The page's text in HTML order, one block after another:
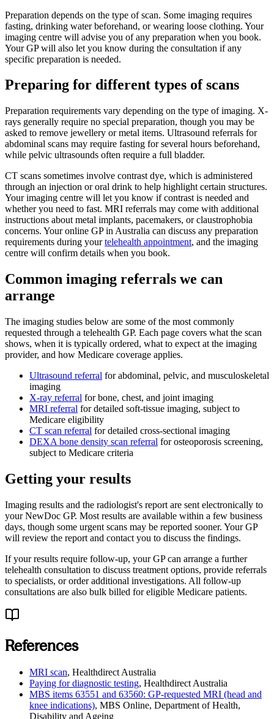
Preparation depends on the type of scan. Some imaging requires
fasting, drinking water beforehand, or wearing loose clothing. Your
imaging centre will advise you of any preparation when you book.
Your GP will also let you know during the consultation if any
specific preparation is needed.
Preparing for different types of scans
Preparation requirements vary depending on the type of imaging. X-
rays generally require no special preparation, though you may be
asked to remove jewellery or metal items. Ultrasound referrals for
abdominal scans may require fasting for several hours beforehand,
while pelvic ultrasounds often require a full bladder.
CT scans sometimes involve contrast dye, which is administered
through an injection or oral drink to help highlight certain structures.
Your imaging centre will let you know if contrast is needed and
whether you need to fast. MRI referrals may come with additional
instructions about metal implants, pacemakers, or claustrophobia
concerns. Your online GP in Australia can discuss any preparation
requirements during your telehealth appointment, and the imaging
centre will confirm details when you book.
Common imaging referrals we can
arrange
The imaging studies below are some of the most commonly
requested through a telehealth GP. Each page covers what the scan
shows, when it is typically ordered, what to expect at the imaging
provider, and how Medicare coverage applies.
Ultrasound referral for abdominal, pelvic, and musculoskeletal
imaging
X-ray referral for bone, chest, and joint imaging
MRI referral for detailed soft-tissue imaging, subject to
Medicare eligibility
CT scan referral for detailed cross-sectional imaging
DEXA bone density scan referral for osteoporosis screening,
subject to Medicare criteria
Getting your results
Imaging results and the radiologist's report are sent electronically to
your NewDoc GP. Most results are available within a few business
days, though some urgent scans may be reported sooner. Your GP
will review the report and contact you to discuss the findings.
If your results require follow-up, your GP can arrange a further
telehealth consultation to discuss treatment options, provide referrals
to specialists, or order additional investigations. All follow-up
consultations are also bulk billed for eligible Medicare patients.
References
MRI scan, Healthdirect Australia
Paying for diagnostic testing, Healthdirect Australia
MBS items 63551 and 63560: GP-requested MRI (head and
knee indications), MBS Online, Department of Health,
Disability and Ageing